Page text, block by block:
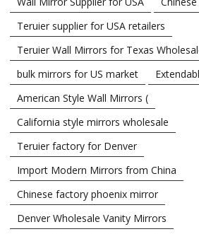
Teruier supplier for USA retailers
Teruier Wall Mirrors for Texas
bulk mirrors for US market
American Style Wall Mirrors (
California style mirrors wholesale
Teruier factory for Denver
Import Modern Mirrors from China
Chinese factory phoenix mirror
Denver Wholesale Vanity Mirrors